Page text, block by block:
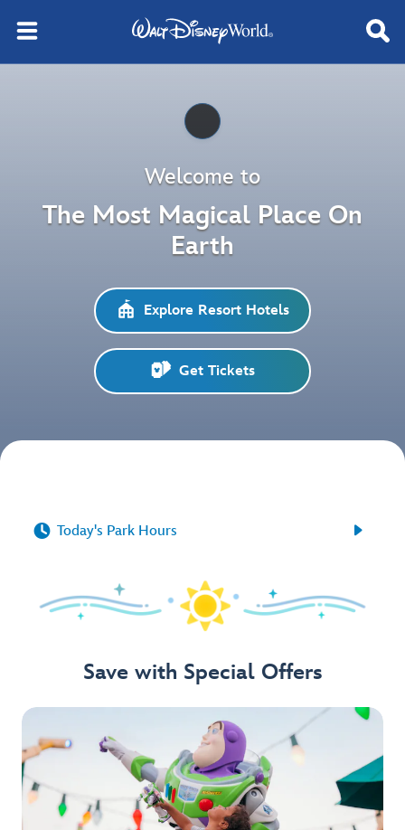
Pause
Welcome to
The Most Magical Place On
Earth
Explore Resort Hotels
Get Tickets
 Today's Park Hours 
Save with Special Offers